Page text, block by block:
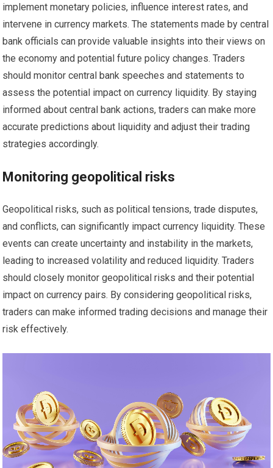
implement monetary policies, influence interest rates, and
intervene in currency markets. The statements made by central
bank officials can provide valuable insights into their views on
the economy and potential future policy changes. Traders
should monitor central bank speeches and statements to
assess the potential impact on currency liquidity. By staying
informed about central bank actions, traders can make more
accurate predictions about liquidity and adjust their trading
strategies accordingly.
Monitoring geopolitical risks
Geopolitical risks, such as political tensions, trade disputes,
and conflicts, can significantly impact currency liquidity. These
events can create uncertainty and instability in the markets,
leading to increased volatility and reduced liquidity. Traders
should closely monitor geopolitical risks and their potential
impact on currency pairs. By considering geopolitical risks,
traders can make informed trading decisions and manage their
risk effectively.